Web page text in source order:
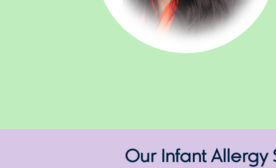
Our Infant Allergy